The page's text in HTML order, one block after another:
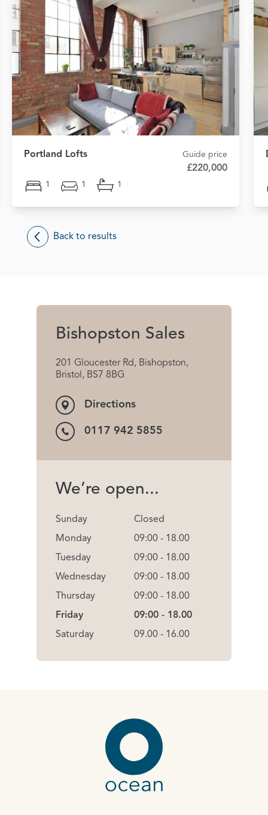
Portland Lofts Guide price
£220,000
1 1 1
Back to results
Bishopston Sales
201 Gloucester Rd, Bishopston,
Bristol, BS7 8BG
Directions
0117 942 5855
We’re open...
Sunday
Monday
Tuesday
Wednesday
Thursday
Friday
Saturday
Closed
09:00 - 18.00
09:00 - 18.00
09:00 - 18.00
09:00 - 18.00
09:00 - 18.00
09.00 - 16.00